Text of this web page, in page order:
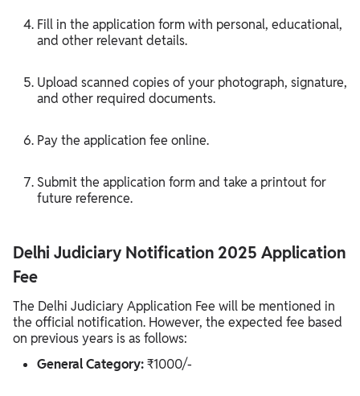
Fill in the application form with personal, educational,
and other relevant details.
Upload scanned copies of your photograph, signature,
and other required documents.
Pay the application fee online.
Submit the application form and take a printout for
future reference.
Delhi Judiciary Notification 2025 Application
Fee
The Delhi Judiciary Application Fee will be mentioned in
the official notification. However, the expected fee based
on previous years is as follows:
General Category:₹1000/-